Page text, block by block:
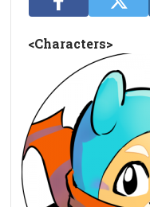
<Characters>